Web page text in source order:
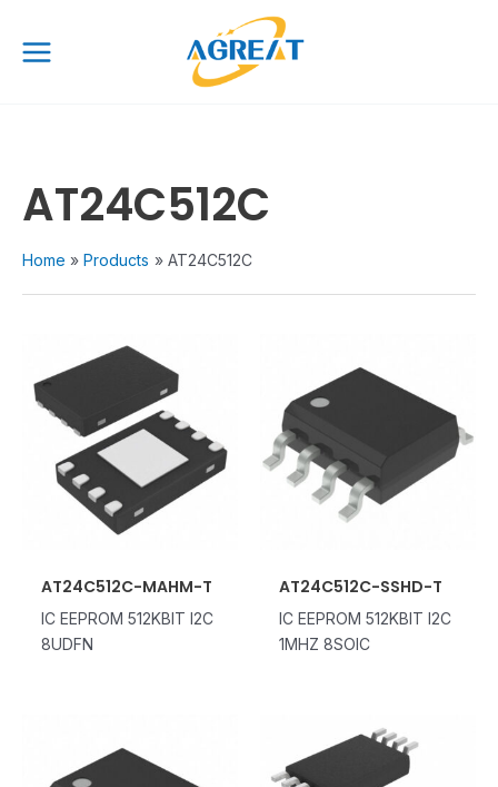
content
Menu
AT24C512C
Home Products AT24C512C
AT24C512C-MAHM-T
IC EEPROM 512KBIT I2C
8UDFN
AT24C512C-SSHD-T
IC EEPROM 512KBIT I2C
1MHZ 8SOIC